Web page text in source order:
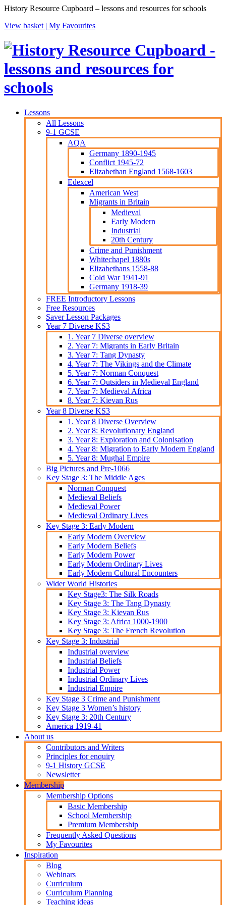
History Resource Cupboard – lessons and resources for schools
View basket | My Favourites
Lessons
All Lessons
9-1 GCSE
AQA
Germany 1890-1945
Conflict 1945-72
Elizabethan England 1568-1603
Edexcel
American West
Migrants in Britain
Medieval
Early Modern
Industrial
20th Century
Crime and Punishment
Whitechapel 1880s
Elizabethans 1558-88
Cold War 1941-91
Germany 1918-39
FREE Introductory Lessons
Free Resources
Saver Lesson Packages
Year 7 Diverse KS3
1. Year 7 Diverse overview
2. Year 7: Migrants in Early Britain
3. Year 7: Tang Dynasty
4. Year 7: The Vikings and the Climate
5. Year 7: Norman Conquest
6. Year 7: Outsiders in Medieval England
7. Year 7: Medieval Africa
8. Year 7: Kievan Rus
Year 8 Diverse KS3
1. Year 8 Diverse Overview
2. Year 8: Revolutionary England
3. Year 8: Exploration and Colonisation
4. Year 8: Migration to Early Modern England
5. Year 8: Mughal Empire
Big Pictures and Pre-1066
Key Stage 3: The Middle Ages
Norman Conquest
Medieval Beliefs
Medieval Power
Medieval Ordinary Lives
Key Stage 3: Early Modern
Early Modern Overview
Early Modern Beliefs
Early Modern Power
Early Modern Ordinary Lives
Early Modern Cultural Encounters
Wider World Histories
Key Stage3: The Silk Roads
Key Stage 3: The Tang Dynasty
Key Stage 3: Kievan Rus
Key Stage 3: Africa 1000-1900
Key Stage 3: The French Revolution
Key Stage 3: Industrial
Industrial overview
Industrial Beliefs
Industrial Power
Industrial Ordinary Lives
Industrial Empire
Key Stage 3 Crime and Punishment
Key Stage 3 Women’s history
Key Stage 3: 20th Century
America 1919-41
About us
Contributors and Writers
Principles for enquiry
9-1 History GCSE
Newsletter
Membership
Membership Options
Basic Membership
School Membership
Premium Membership
Frequently Asked Questions
My Favourites
Inspiration
Blog
Webinars
Curriculum
Curriculum Planning
Teaching ideas